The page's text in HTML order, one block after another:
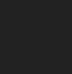
customer